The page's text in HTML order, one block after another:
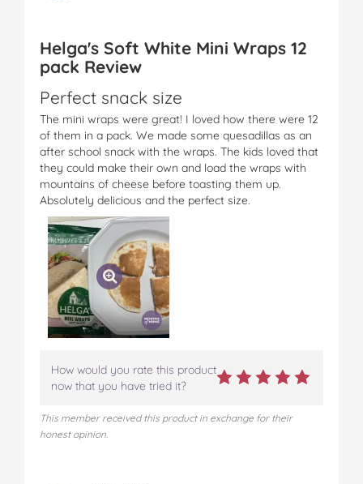
Helga's Soft White Mini Wraps 12
pack Review
Perfect snack size
The mini wraps were great! I loved how there were 12
of them in a pack. We made some quesadillas as an
after school snack with the wraps. The kids loved that
they could make their own and load the wraps with
mountains of cheese before toasting them up.
Absolutely delicious and the perfect size.
How would you rate this product
now that you have tried it?
This member received this product in exchange for their
honest opinion.